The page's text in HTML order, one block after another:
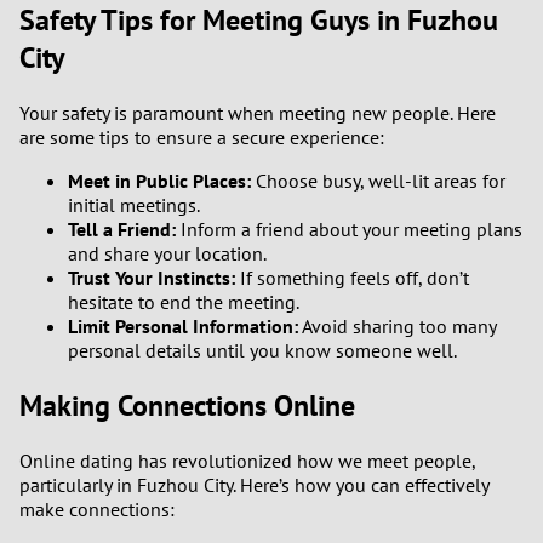
0
Safety Tips for Meeting Guys in Fuzhou
City
Your safety is paramount when meeting new people. Here
are some tips to ensure a secure experience:
Meet in Public Places: Choose busy, well-lit areas for
initial meetings.
Tell a Friend: Inform a friend about your meeting plans
and share your location.
Trust Your Instincts: If something feels off, don’t
hesitate to end the meeting.
Limit Personal Information:Avoid sharing too many
personal details until you know someone well.
Making Connections Online
Online dating has revolutionized how we meet people,
particularly in Fuzhou City. Here’s how you can effectively
make connections: